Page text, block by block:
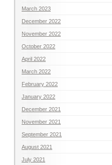
March 2023
December 2022
November 2022
October 2022
April 2022
March 2022
February 2022
January 2022
December 2021
November 2021
September 2021
August 2021
July 2021